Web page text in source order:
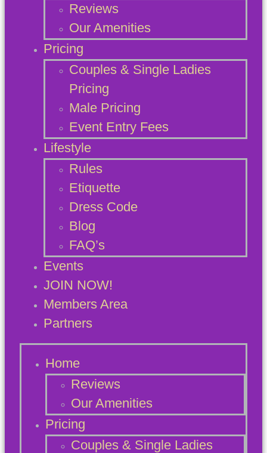
Reviews
Our Amenities
Pricing
Couples & Single Ladies
Pricing
Male Pricing
Event Entry Fees
Lifestyle
Rules
Etiquette
Dress Code
Blog
FAQ’s
Events
JOIN NOW!
Members Area
Partners
Home
Reviews
Our Amenities
Pricing
Couples & Single Ladies